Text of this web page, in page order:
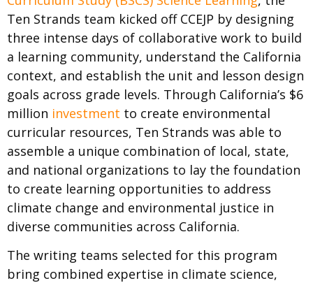
Ten Strands team kicked off CCEJP by designing
three intense days of collaborative work to build
a learning community, understand the California
context, and establish the unit and lesson design
goals across grade levels. Through California’s $6
million investment to create environmental
curricular resources, Ten Strands was able to
assemble a unique combination of local, state,
and national organizations to lay the foundation
to create learning opportunities to address
climate change and environmental justice in
diverse communities across California.
The writing teams selected for this program
bring combined expertise in climate science,